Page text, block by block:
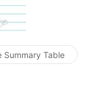
Summary Table